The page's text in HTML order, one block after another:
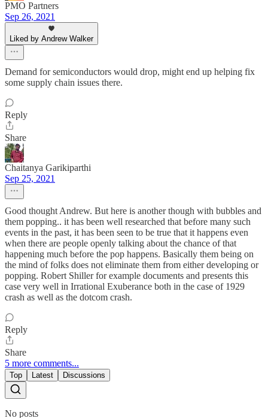
PMO Partners
Sep 26, 2021
Liked by Andrew Walker
Demand for semiconductors would drop, might end up helping fix
some supply chain issues there.
Reply
Share
Chaitanya Garikiparthi
Sep 25, 2021
Good thought Andrew. But here is another though with bubbles and
them popping.. it has been well researched that before many such
events in the past, it has been seen to be true that it happens even
when there are people openly talking about the chance of that
happening much before the pop happens. Basically them being on
the mind of folks does not eliminate them from either developing or
popping. Robert Shiller for example documents and presents this
case very well in Irrational Exuberance both in the case of 1929
crash as well as the dotcom crash.
Reply
Share
5 more comments...
Top Latest Discussions
No posts